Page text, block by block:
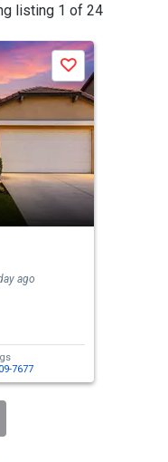
listing 1 of 24
Save
ago
7677